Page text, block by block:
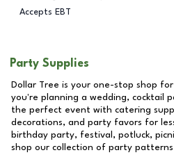
Accepts EBT
Party Supplies
Dollar Tree is your one-stop shop
you're planning a wedding, cocktail
the perfect event with catering
decorations, and party favors for
birthday party, festival, potluck,
shop our collection of party patterns